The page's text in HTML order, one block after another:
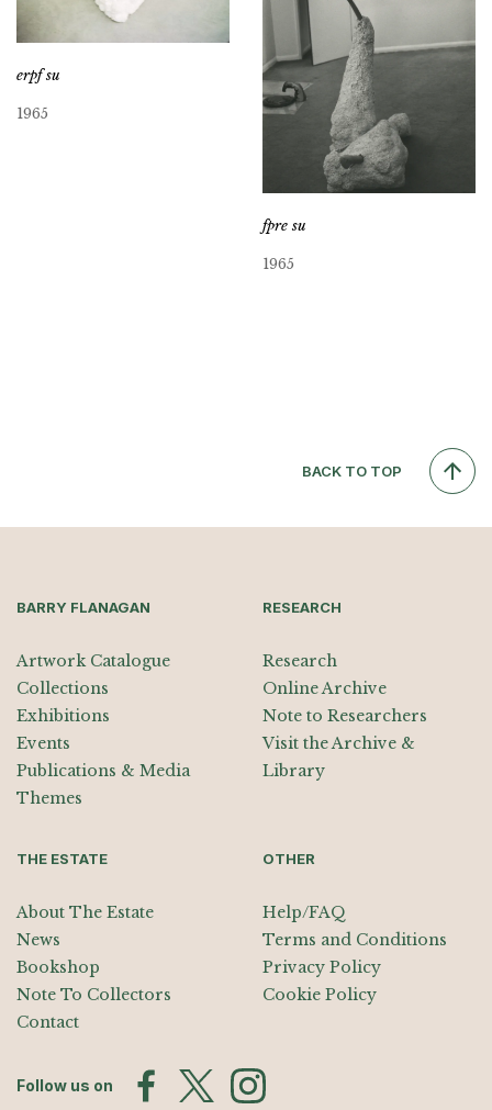
erpf su
1965
fpre su
1965
BACK TO TOP
BARRY FLANAGAN
Artwork Catalogue
Collections
Exhibitions
Events
Publications & Media
Themes
RESEARCH
Research
Online Archive
Note to Researchers
Visit the Archive &
Library
THE ESTATE
About The Estate
News
Bookshop
Note To Collectors
Contact
OTHER
Help/FAQ
Terms and Conditions
Privacy Policy
Cookie Policy
Follow us on